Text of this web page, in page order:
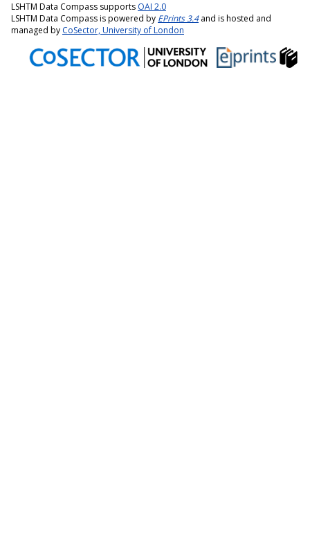
LSHTM Data Compass supports OAI 2.0
LSHTM Data Compass is powered by EPrints 3.4and is hosted and
managed by CoSector, University of London